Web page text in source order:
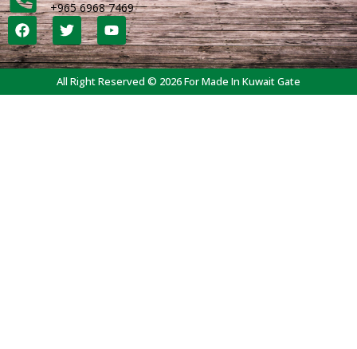
+965 6968 7469
All Right Reserved © 2026 For Made In Kuwait Gate